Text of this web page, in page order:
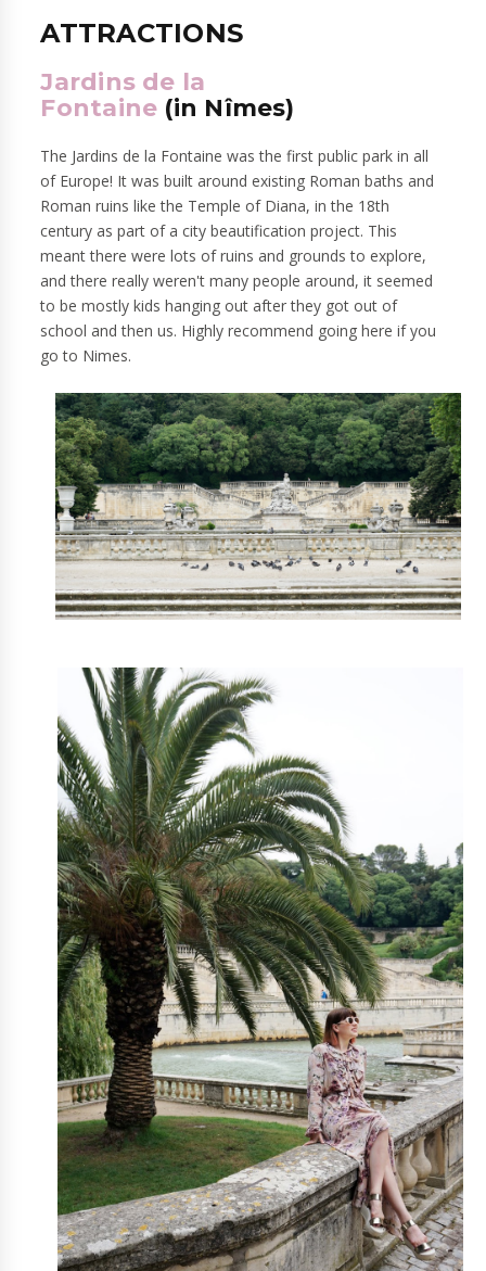
ATTRACTIONS
Jardins de la
Fontaine (in Nîmes)
The Jardins de la Fontaine was the first public park in all
of Europe! It was built around existing Roman baths and
Roman ruins like the Temple of Diana, in the 18th
century as part of a city beautification project. This
meant there were lots of ruins and grounds to explore,
and there really weren't many people around, it seemed
to be mostly kids hanging out after they got out of
school and then us. Highly recommend going here if you
go to Nimes.